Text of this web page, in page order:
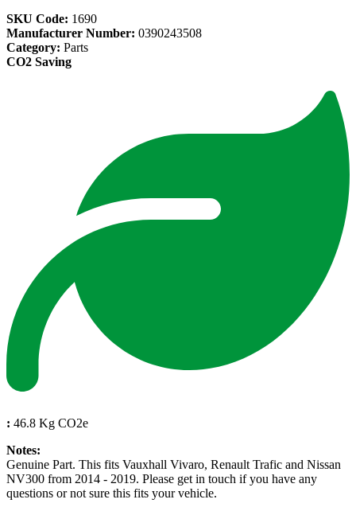
SKU Code: 1690
Manufacturer Number: 0390243508
Category: Parts
CO2 Saving
: 46.8 Kg CO2e
Notes:
Genuine Part. This fits Vauxhall Vivaro, Renault Trafic and Nissan
NV300 from 2014 - 2019. Please get in touch if you have any
questions or not sure this fits your vehicle.